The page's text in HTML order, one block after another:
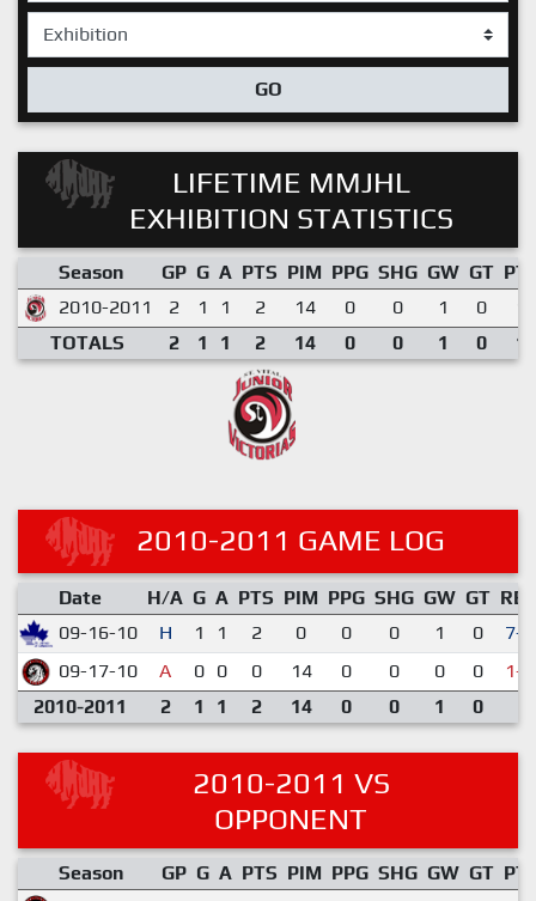
GO
LIFETIME MMJHL
EXHIBITION STATISTICS
Season GP G A PTS PIM PPG SHG GW GT
2010-2011
2 1 1 2 14 0 0 1 0
TOTALS
2 1 1 2 14 0 0 1 0
2010-2011 GAME LOG
Date H/A G A PTS PIM PPG SHG GW GT RES
09-16-10
H 1 1 2 0 0 0 1 0
7-4
09-17-10
A 0 0 0 14 0 0 0 0
1-3
2010-2011
2 1 1 2 14 0 0 1 0
2010-2011 VS
OPPONENT
Season GP G A PTS PIM PPG SHG GW GT